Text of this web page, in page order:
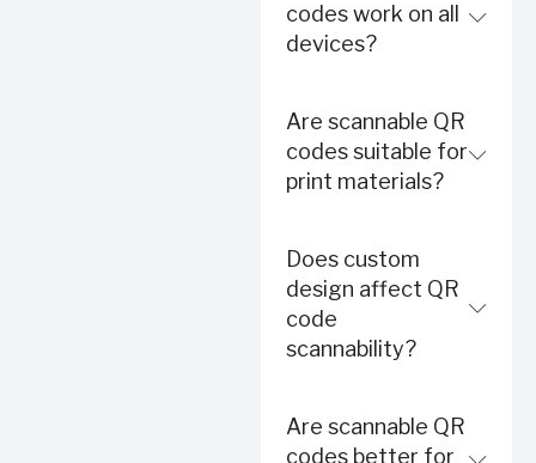
codes work on all
devices?
Are scannable QR
codes suitable for
print materials?
Does custom
design affect QR
code
scannability?
Are scannable QR
codes better for